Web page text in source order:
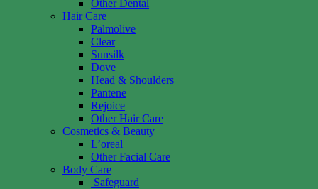
Other Dental
Hair Care
Palmolive
Clear
Sunsilk
Dove
Head & Shoulders
Pantene
Rejoice
Other Hair Care
Cosmetics & Beauty
L’oreal
Other Facial Care
Body Care
Safeguard